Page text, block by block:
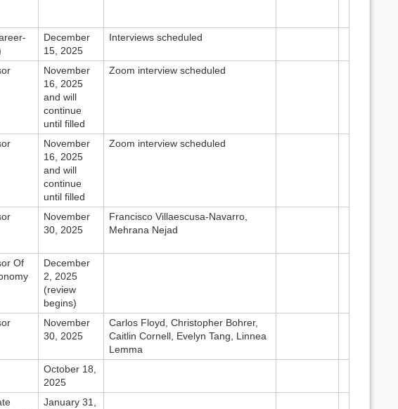
December
15, 2025
Interviews scheduled
November
16, 2025
and will
continue
until filled
Zoom interview scheduled
November
16, 2025
and will
continue
until filled
Zoom interview scheduled
November
30, 2025
Francisco Villaescusa-Navarro,
Mehrana Nejad
Of
December
2, 2025
(review
begins)
November
30, 2025
Carlos Floyd, Christopher Bohrer,
Caitlin Cornell, Evelyn Tang, Linnea
Lemma
October 18,
2025
January 31,